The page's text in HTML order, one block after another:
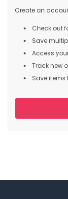
Create an
Check out
Save
Access
Track new
Save items